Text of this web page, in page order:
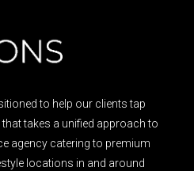
to help our clients tap
takes a unified approach to
agency catering to premium
locations in and around